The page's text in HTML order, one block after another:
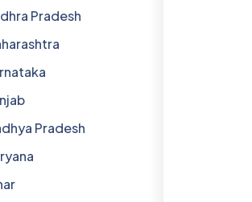
Pradesh
Pradesh